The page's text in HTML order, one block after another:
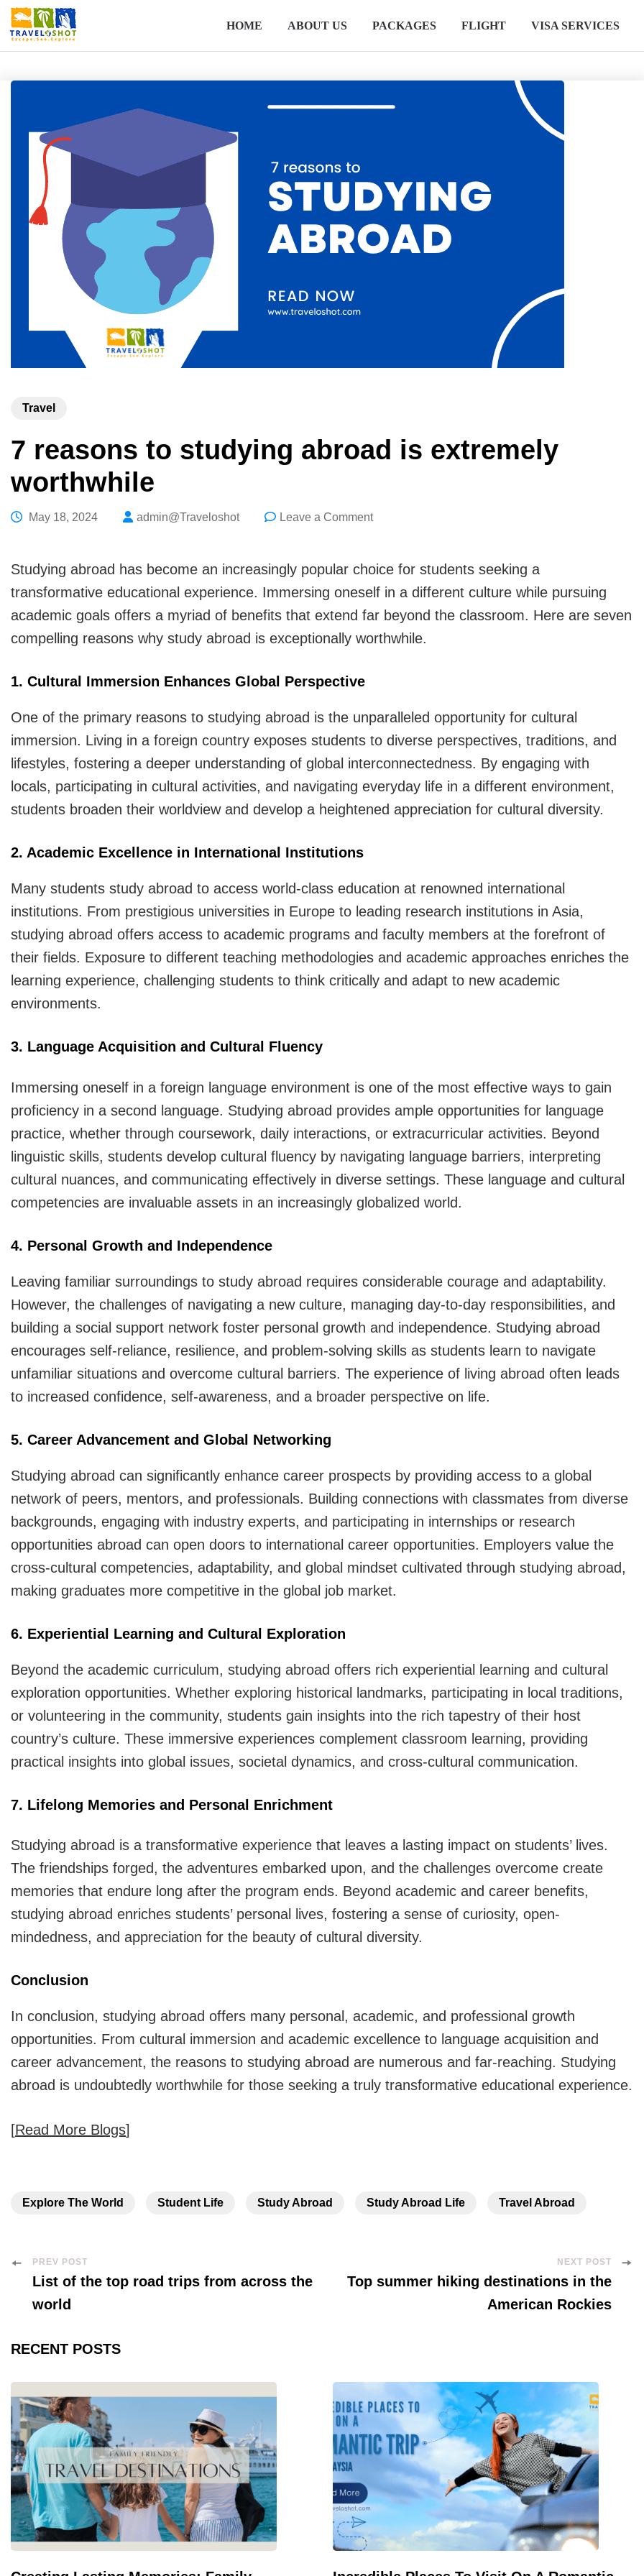
HOME ABOUT US PACKAGES FLIGHT VISA SERVICES
Travel
7 reasons to studying abroad is extremely
worthwhile
May 18, 2024 admin@Traveloshot Leave a Commenton
reasons
to
studying
abroad
Studying abroad has become an increasingly popular choice for students seeking a
transformative educational experience. Immersing oneself in a different culture while pursuing
academic goals offers a myriad of benefits that extend far beyond the classroom. Here are seven
compelling reasons why study abroad is exceptionally worthwhile.
1. Cultural Immersion Enhances Global Perspective
One of the primary reasons to studying abroad is the unparalleled opportunity for cultural
immersion. Living in a foreign country exposes students to diverse perspectives, traditions, and
lifestyles, fostering a deeper understanding of global interconnectedness. By engaging with
locals, participating in cultural activities, and navigating everyday life in a different environment,
students broaden their worldview and develop a heightened appreciation for cultural diversity.
2. Academic Excellence in International Institutions
Many students study abroad to access world-class education at renowned international
institutions. From prestigious universities in Europe to leading research institutions in Asia,
studying abroad offers access to academic programs and faculty members at the forefront of
their fields. Exposure to different teaching methodologies and academic approaches enriches the
learning experience, challenging students to think critically and adapt to new academic
environments.
3. Language Acquisition and Cultural Fluency
Immersing oneself in a foreign language environment is one of the most effective ways to gain
proficiency in a second language. Studying abroad provides ample opportunities for language
practice, whether through coursework, daily interactions, or extracurricular activities. Beyond
linguistic skills, students develop cultural fluency by navigating language barriers, interpreting
cultural nuances, and communicating effectively in diverse settings. These language and cultural
competencies are invaluable assets in an increasingly globalized world.
4. Personal Growth and Independence
Leaving familiar surroundings to study abroad requires considerable courage and adaptability.
However, the challenges of navigating a new culture, managing day-to-day responsibilities, and
building a social support network foster personal growth and independence. Studying abroad
encourages self-reliance, resilience, and problem-solving skills as students learn to navigate
unfamiliar situations and overcome cultural barriers. The experience of living abroad often leads
to increased confidence, self-awareness, and a broader perspective on life.
5. Career Advancement and Global Networking
Studying abroad can significantly enhance career prospects by providing access to a global
network of peers, mentors, and professionals. Building connections with classmates from diverse
backgrounds, engaging with industry experts, and participating in internships or research
opportunities abroad can open doors to international career opportunities. Employers value the
cross-cultural competencies, adaptability, and global mindset cultivated through studying abroad,
making graduates more competitive in the global job market.
6. Experiential Learning and Cultural Exploration
Beyond the academic curriculum, studying abroad offers rich experiential learning and cultural
exploration opportunities. Whether exploring historical landmarks, participating in local traditions,
or volunteering in the community, students gain insights into the rich tapestry of their host
country’s culture. These immersive experiences complement classroom learning, providing
practical insights into global issues, societal dynamics, and cross-cultural communication.
7. Lifelong Memories and Personal Enrichment
Studying abroad is a transformative experience that leaves a lasting impact on students’ lives.
The friendships forged, the adventures embarked upon, and the challenges overcome create
memories that endure long after the program ends. Beyond academic and career benefits,
studying abroad enriches students’ personal lives, fostering a sense of curiosity, open-
mindedness, and appreciation for the beauty of cultural diversity.
Conclusion
In conclusion, studying abroad offers many personal, academic, and professional growth
opportunities. From cultural immersion and academic excellence to language acquisition and
career advancement, the reasons to studying abroad are numerous and far-reaching. Studying
abroad is undoubtedly worthwhile for those seeking a truly transformative educational experience.
[Read More Blogs]
Explore The World Student Life Study Abroad Study Abroad Life Travel Abroad
Post
Navigation
PREV POST
List of the top road trips from across the
world
NEXT POST
Top summer hiking destinations in the
American Rockies
RECENT POSTS